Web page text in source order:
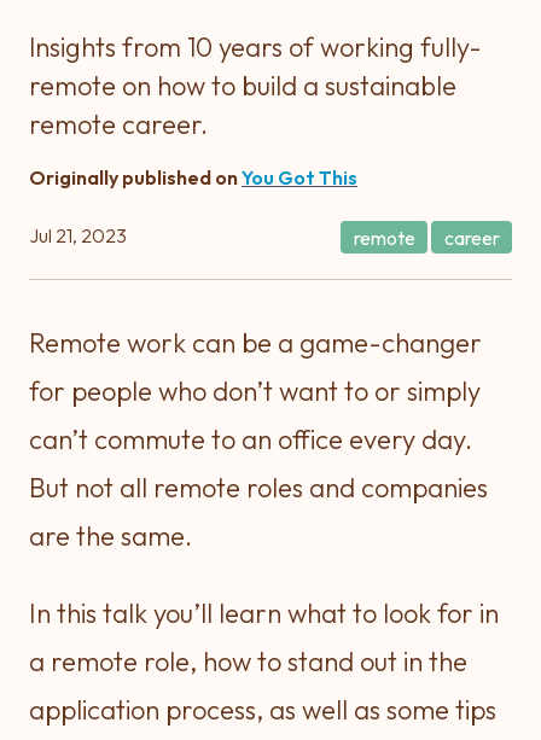
Insights from 10 years of working fully-
remote on how to build a sustainable
remote career.
Originally published onYou Got This
Jul 21, 2023 remote career
Remote work can be a game-changer
for people who don’t want to or simply
can’t commute to an office every day.
But not all remote roles and companies
are the same.
In this talk you’ll learn what to look for in
a remote role, how to stand out in the
application process, as well as some tips